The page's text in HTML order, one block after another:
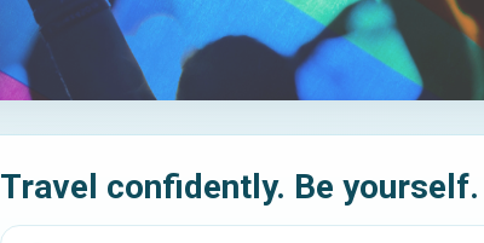
Travel confidently. Be yourself.